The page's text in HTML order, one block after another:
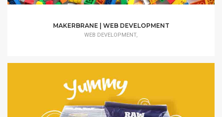
MAKERBRANE | WEB DEVELOPMENT
WEB DEVELOPMENT,